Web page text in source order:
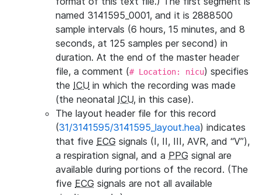
named 3141595_0001, and it is 2888500
sample intervals (6 hours, 15 minutes, and 8
seconds, at 125 samples per second) in
duration. At the end of the master header
file, a comment (# Location: nicu) specifies
the ICU in which the recording was made
(the neonatal ICU, in this case).
The layout header file for this record
(31/3141595/3141595_layout.hea) indicates
that five ECG signals (I, II, III, AVR, and “V”),
a respiration signal, and a PPG signal are
available during portions of the record. (The
five ECG signals are not all available